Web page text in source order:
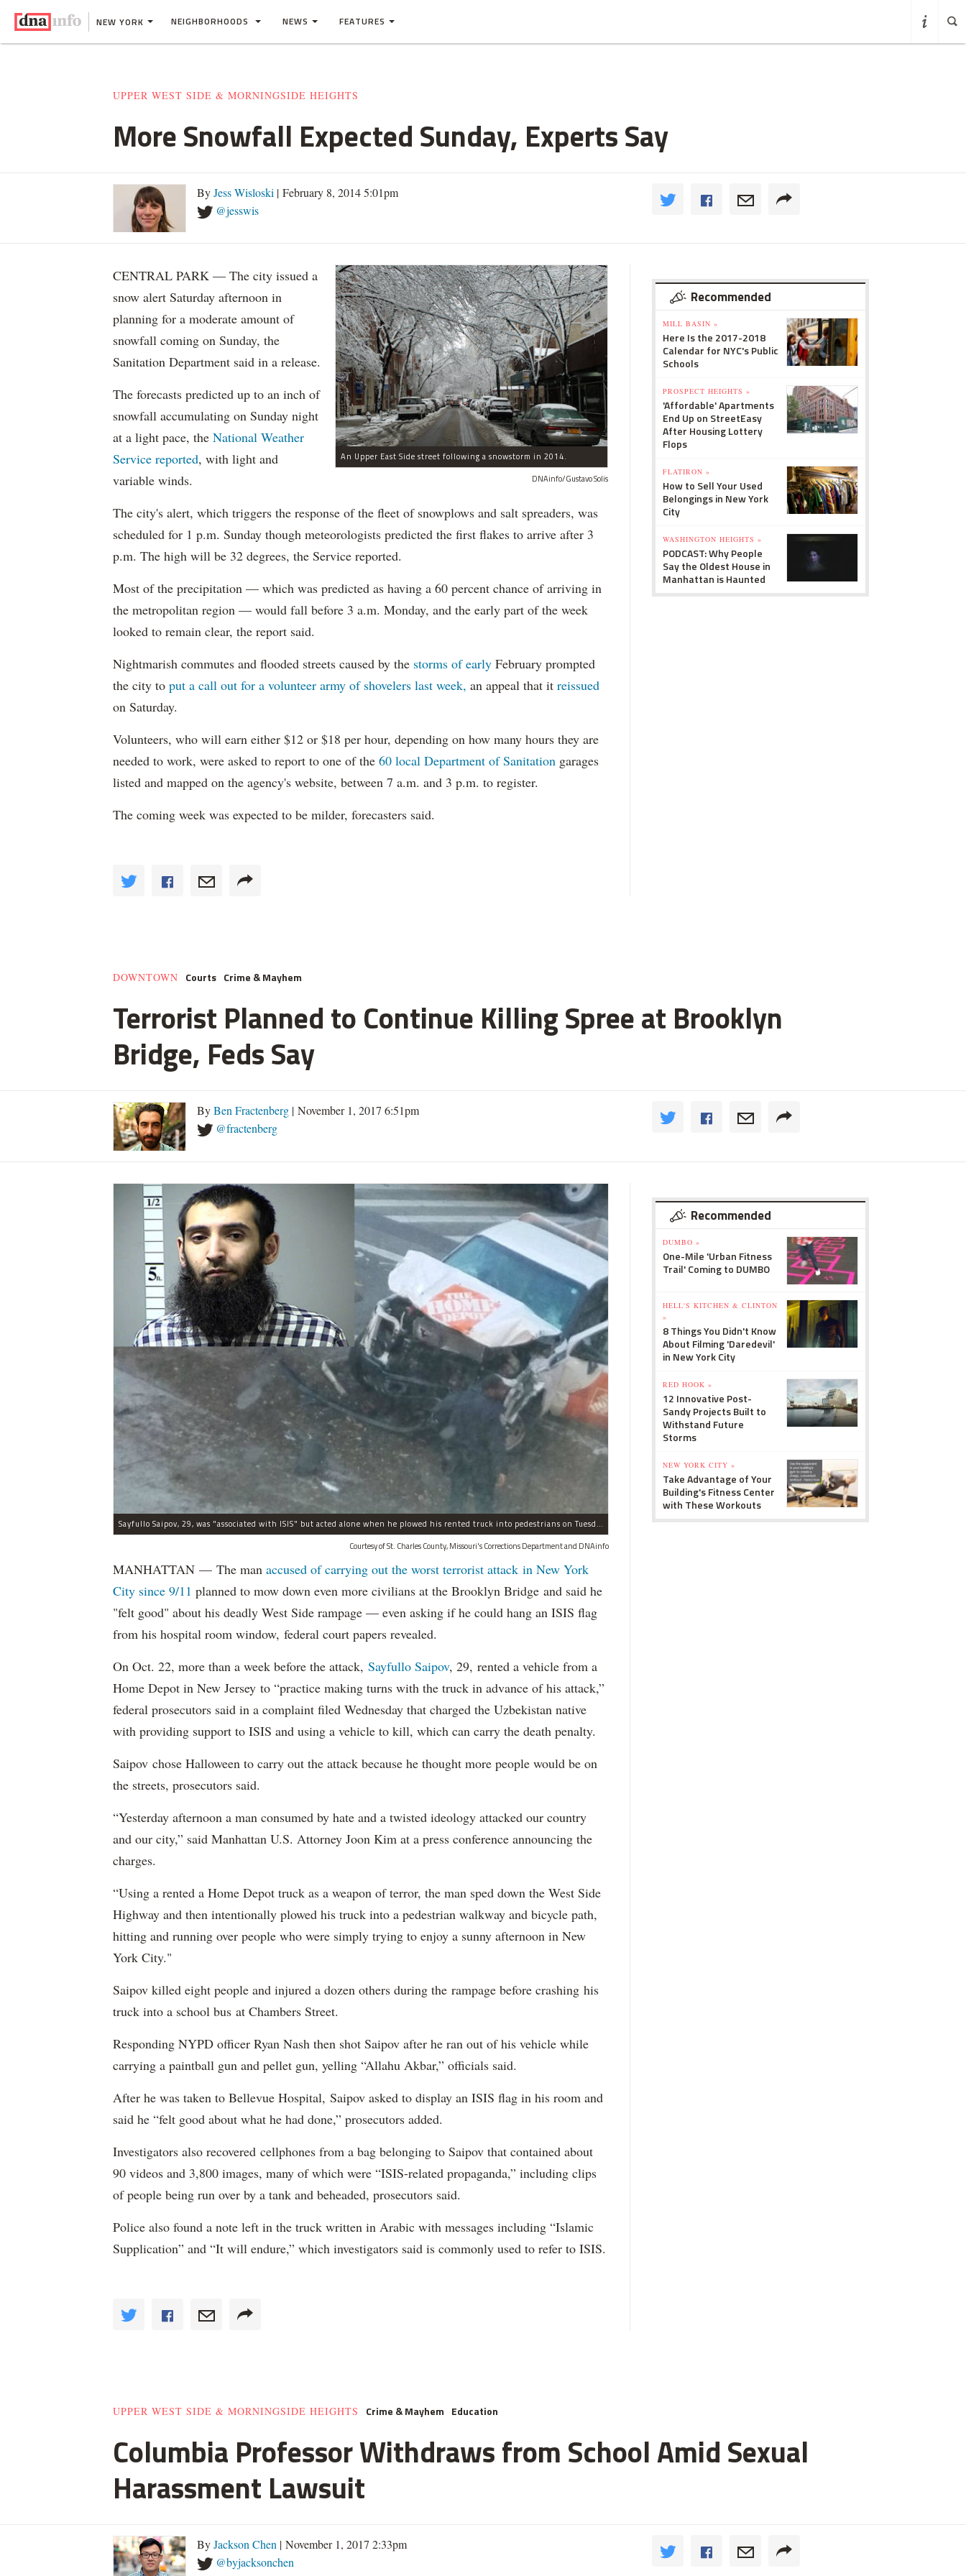
NEW YORK NEIGHBORHOODS NEWS FEATURES
UPPER WEST SIDE & MORNINGSIDE HEIGHTS
More Snowfall Expected Sunday, Experts Say
ByJess Wisloski | February 8, 2014 5:01pm
@jesswis
An Upper East Side street following a snowstorm in 2014.
DNAinfo/Gustavo Solis
CENTRAL PARK — The city issued a
snow alert Saturday afternoon in
planning for a moderate amount of
snowfall coming on Sunday, the
Sanitation Department said in a release.
The forecasts predicted up to an inch of
snowfall accumulating on Sunday night
at a light pace, the National Weather
Service reported, with light and
variable winds.
The city's alert, which triggers the response of the fleet of snowplows and salt spreaders, was
scheduled for 1 p.m. Sunday though meteorologists predicted the first flakes to arrive after 3
p.m. The high will be 32 degrees, the Service reported.
Most of the precipitation — which was predicted as having a 60 percent chance of arriving in
the metropolitan region — would fall before 3 a.m. Monday, and the early part of the week
looked to remain clear, the report said.
Nightmarish commutes and flooded streets caused by the storms of early February prompted
the city to put a call out for a volunteer army of shovelers last week, an appeal that it reissued
on Saturday.
Volunteers, who will earn either $12 or $18 per hour, depending on how many hours they are
needed to work, were asked to report to one of the 60 local Department of Sanitation garages
listed and mapped on the agency's website, between 7 a.m. and 3 p.m. to register.
The coming week was expected to be milder, forecasters said.
Recommended
MILL BASIN »
Here Is the 2017-2018
Calendar for NYC's Public
Schools
PROSPECT HEIGHTS »
'Affordable' Apartments
End Up on StreetEasy
After Housing Lottery
Flops
FLATIRON »
How to Sell Your Used
Belongings in New York
City
WASHINGTON HEIGHTS »
PODCAST: Why People
Say the Oldest House in
Manhattan is Haunted
DOWNTOWN Courts Crime & Mayhem
Terrorist Planned to Continue Killing Spree at Brooklyn
Bridge, Feds Say
ByBen Fractenberg | November 1, 2017 6:51pm
@fractenberg
Sayfullo Saipov, 29, was "associated with ISIS" but acted alone when he plowed his rented truck into pedestrians on Tuesday, the governor said.
Courtesy of St. Charles County, Missouri's Corrections Department and DNAinfo
MANHATTAN — The man accused of carrying out the worst terrorist attack in New York
City since 9/11 planned to mow down even more civilians at the Brooklyn Bridge and said he
"felt good" about his deadly West Side rampage — even asking if he could hang an ISIS flag
from his hospital room window, federal court papers revealed.
On Oct. 22, more than a week before the attack, Sayfullo Saipov, 29, rented a vehicle from a
Home Depot in New Jersey to “practice making turns with the truck in advance of his attack,”
federal prosecutors said in a complaint filed Wednesday that charged the Uzbekistan native
with providing support to ISIS and using a vehicle to kill, which can carry the death penalty.
Saipov chose Halloween to carry out the attack because he thought more people would be on
the streets, prosecutors said.
“Yesterday afternoon a man consumed by hate and a twisted ideology attacked our country
and our city,” said Manhattan U.S. Attorney Joon Kim at a press conference announcing the
charges.
“Using a rented a Home Depot truck as a weapon of terror, the man sped down the West Side
Highway and then intentionally plowed his truck into a pedestrian walkway and bicycle path,
hitting and running over people who were simply trying to enjoy a sunny afternoon in New
York City."
Saipov killed eight people and injured a dozen others during the rampage before crashing his
truck into a school bus at Chambers Street.
Responding NYPD officer Ryan Nash then shot Saipov after he ran out of his vehicle while
carrying a paintball gun and pellet gun, yelling “Allahu Akbar,” officials said.
After he was taken to Bellevue Hospital, Saipov asked to display an ISIS flag in his room and
said he “felt good about what he had done,” prosecutors added.
Investigators also recovered cellphones from a bag belonging to Saipov that contained about
90 videos and 3,800 images, many of which were “ISIS-related propaganda,” including clips
of people being run over by a tank and beheaded, prosecutors said.
Police also found a note left in the truck written in Arabic with messages including “Islamic
Supplication” and “It will endure,” which investigators said is commonly used to refer to ISIS.
Recommended
DUMBO »
One-Mile 'Urban Fitness
Trail' Coming to DUMBO
HELL'S KITCHEN & CLINTON
»
8 Things You Didn't Know
About Filming 'Daredevil'
in New York City
RED HOOK »
12 Innovative Post-
Sandy Projects Built to
Withstand Future
Storms
NEW YORK CITY »
Take Advantage of Your
Building's Fitness Center
with These Workouts
UPPER WEST SIDE & MORNINGSIDE HEIGHTS Crime & Mayhem Education
Columbia Professor Withdraws from School Amid Sexual
Harassment Lawsuit
ByJackson Chen | November 1, 2017 2:33pm
@byjacksonchen